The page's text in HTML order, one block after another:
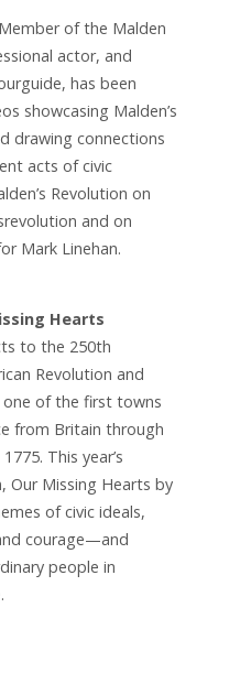
of the Malden
actor, and
has been
showcasing Malden’s
drawing connections
acts of civic
Revolution on
and on
Mark Linehan.
Hearts
to the 250th
Revolution and
one of the first towns
from Britain through
This year’s
Our Missing Hearts by
of civic ideals,
courage—and
people in